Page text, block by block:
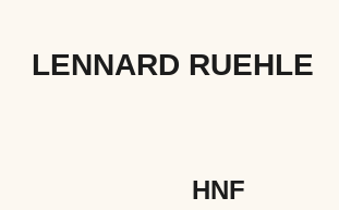
LENNARD RUEHLE
HNF